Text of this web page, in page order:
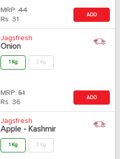
MRP: 44
Rs. 31
ADD
Jagsfresh
Onion
1 Kg 2 Kg
MRP: 51
Rs. 36
ADD
Jagsfresh
Apple - Kashmir
1 Kg 2 Kg